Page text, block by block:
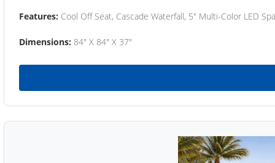
Features: Cool Off Seat, Cascade Waterfall, 5" Multi-Color LED
Dimensions: 84" X 84" X 37"